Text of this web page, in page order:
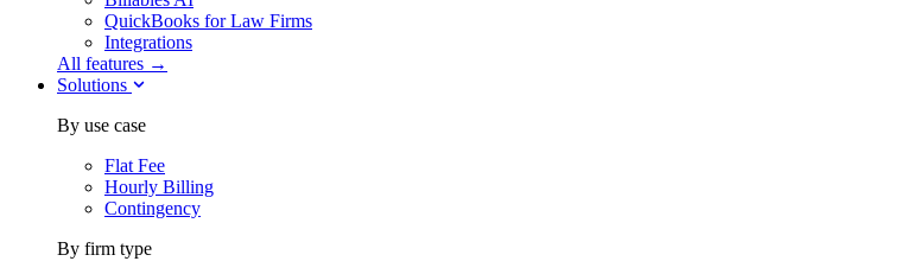
QuickBooks for Law Firms
Integrations
All features →
Solutions
By use case
Flat Fee
Hourly Billing
Contingency
By firm type